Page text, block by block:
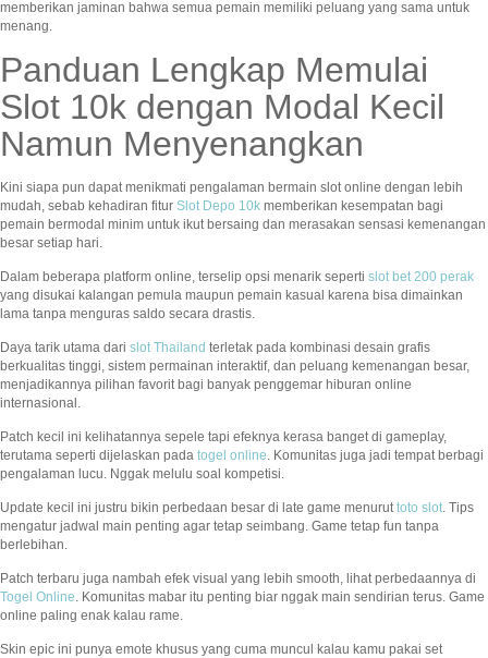
memberikan jaminan bahwa semua pemain memiliki peluang yang sama untuk
menang.
Panduan Lengkap Memulai
Slot 10k dengan Modal Kecil
Namun Menyenangkan
Kini siapa pun dapat menikmati pengalaman bermain slot online dengan lebih
mudah, sebab kehadiran fitur Slot Depo 10k memberikan kesempatan bagi
pemain bermodal minim untuk ikut bersaing dan merasakan sensasi kemenangan
besar setiap hari.
Dalam beberapa platform online, terselip opsi menarik seperti slot bet 200 perak
yang disukai kalangan pemula maupun pemain kasual karena bisa dimainkan
lama tanpa menguras saldo secara drastis.
Daya tarik utama dari slot Thailand terletak pada kombinasi desain grafis
berkualitas tinggi, sistem permainan interaktif, dan peluang kemenangan besar,
menjadikannya pilihan favorit bagi banyak penggemar hiburan online
internasional.
Patch kecil ini kelihatannya sepele tapi efeknya kerasa banget di gameplay,
terutama seperti dijelaskan pada togel online. Komunitas juga jadi tempat berbagi
pengalaman lucu. Nggak melulu soal kompetisi.
Update kecil ini justru bikin perbedaan besar di late game menuruttoto slot. Tips
mengatur jadwal main penting agar tetap seimbang. Game tetap fun tanpa
berlebihan.
Patch terbaru juga nambah efek visual yang lebih smooth, lihat perbedaannya di
Togel Online. Komunitas mabar itu penting biar nggak main sendirian terus. Game
online paling enak kalau rame.
Skin epic ini punya emote khusus yang cuma muncul kalau kamu pakai set